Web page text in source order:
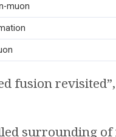
muon
fusion
surrounding